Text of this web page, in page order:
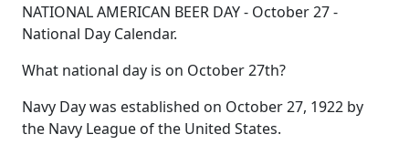
NATIONAL AMERICAN BEER DAY - October 27 -
National Day Calendar.
What national day is on October 27th?
Navy Day was established on October 27, 1922 by
the Navy League of the United States.